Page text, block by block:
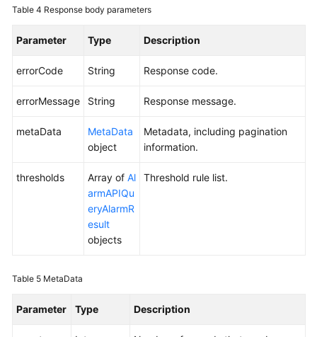
Table 4 Response body parameters
Parameter Type Description
errorCode String Response code.
errorMessage String Response message.
metaData
MetaData
object
Metadata, including pagination
information.
thresholds Array of Al
armAPIQu
eryAlarmR
esult
objects
Threshold rule list.
Table 5 MetaData
Parameter Type Description